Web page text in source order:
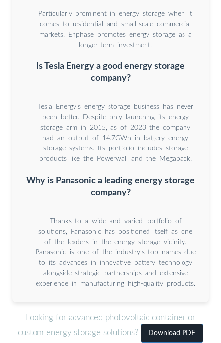
Particularly prominent in energy storage when it
comes to residential and small-scale commercial
markets, Enphase promotes energy storage as a
longer-term investment.
Is Tesla Energy a good energy storage
company?
Tesla Energy’s energy storage business has never
been better. Despite only launching its energy
storage arm in 2015, as of 2023 the company
had an output of 14.7GWh in battery energy
storage systems. Its portfolio includes storage
products like the Powerwall and the Megapack.
Why is Panasonic a leading energy storage
company?
Thanks to a wide and varied portfolio of
solutions, Panasonic has positioned itself as one
of the leaders in the energy storage vicinity.
Panasonic is one of the industry’s top names due
to its advances in innovative battery technology
alongside strategic partnerships and extensive
experience in manufacturing high-quality products.
Looking for advanced photovoltaic container or
custom energy storage solutions?
Download PDF